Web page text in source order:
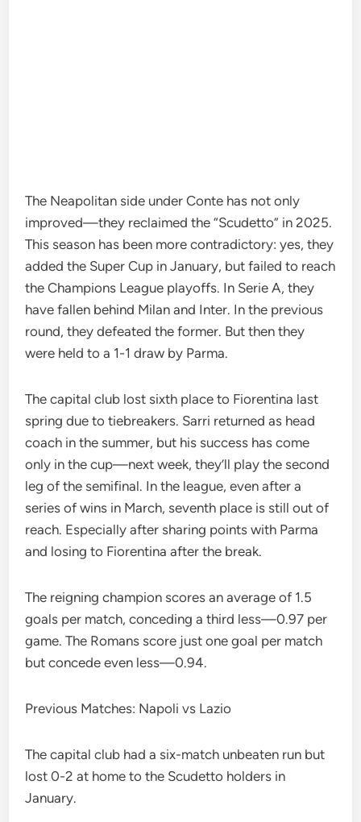
The Neapolitan side under Conte has not only
improved—they reclaimed the “Scudetto” in 2025.
This season has been more contradictory: yes, they
added the Super Cup in January, but failed to reach
the Champions League playoffs. In Serie A, they
have fallen behind Milan and Inter. In the previous
round, they defeated the former. But then they
were held to a 1-1 draw by Parma.
The capital club lost sixth place to Fiorentina last
spring due to tiebreakers. Sarri returned as head
coach in the summer, but his success has come
only in the cup—next week, they’ll play the second
leg of the semifinal. In the league, even after a
series of wins in March, seventh place is still out of
reach. Especially after sharing points with Parma
and losing to Fiorentina after the break.
The reigning champion scores an average of 1.5
goals per match, conceding a third less—0.97 per
game. The Romans score just one goal per match
but concede even less—0.94.
Previous Matches: Napoli vs Lazio
The capital club had a six-match unbeaten run but
lost 0-2 at home to the Scudetto holders in
January.